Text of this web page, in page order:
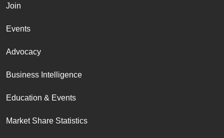
Join
Events
Advocacy
Business Intelligence
Education & Events
Market Share Statistics